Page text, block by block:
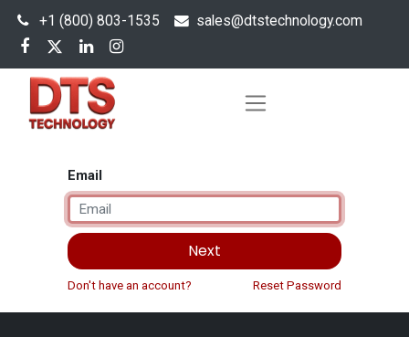
+1 (800) 803-1535 sales@dtstechnology.com
Email
Next
Don't have an account? Reset Password